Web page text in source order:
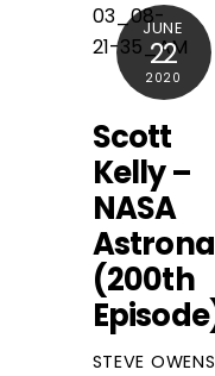
JUNE
22
2020
Scott
Kelly –
NASA
(200th
STEVE OWENS